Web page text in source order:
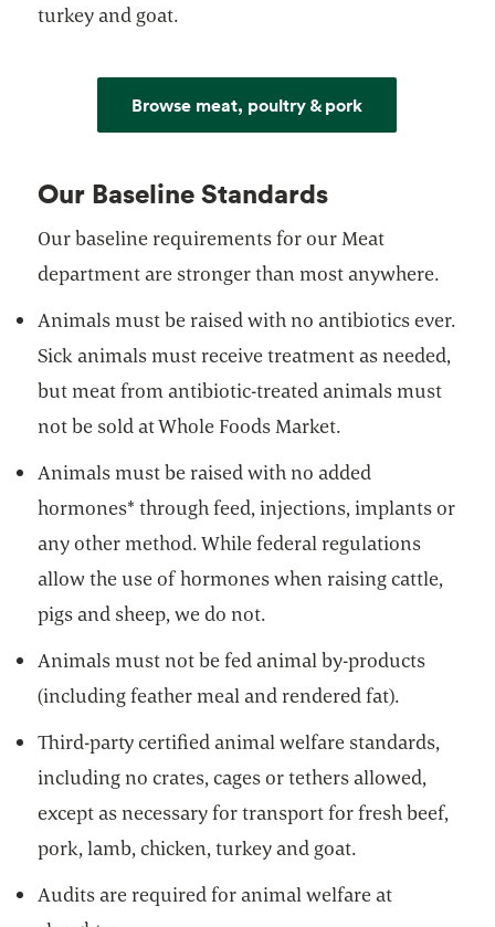
turkey and goat.
Browse meat, poultry & pork
Our Baseline Standards
Our baseline requirements for our Meat
department are stronger than most anywhere.
Animals must be raised with no antibiotics ever.
Sick animals must receive treatment as needed,
but meat from antibiotic-treated animals must
not be sold at Whole Foods Market.
Animals must be raised with no added
hormones* through feed, injections, implants or
any other method. While federal regulations
allow the use of hormones when raising cattle,
pigs and sheep, we do not.
Animals must not be fed animal by-products
(including feather meal and rendered fat).
Third-party certified animal welfare standards,
including no crates, cages or tethers allowed,
except as necessary for transport for fresh beef,
pork, lamb, chicken, turkey and goat.
Audits are required for animal welfare at